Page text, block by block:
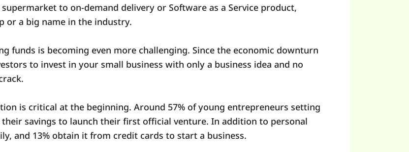
to on-demand delivery or Software as a Service product,
or a big name in the industry.
funds is becoming even more challenging. Since the economic downturn
to invest in your small business with only a business idea and no
is critical at the beginning. Around 57% of young entrepreneurs setting
savings to launch their first official venture. In addition to personal
and 13% obtain it from credit cards to start a business.